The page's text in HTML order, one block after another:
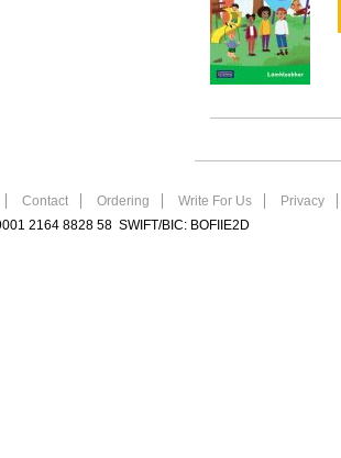
Contact Ordering Write For Us
Privacy
2164 8828 58 SWIFT/BIC: BOFIIE2D